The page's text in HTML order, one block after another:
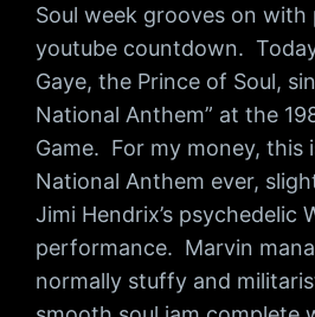
Soul week grooves on
youtube countdown.
Gaye, the Prince of Soul,
National Anthem” at the
Game. For my money, this
National Anthem ever,
Jimi Hendrix’s psychedelic
performance. Marvin
normally stuffy and